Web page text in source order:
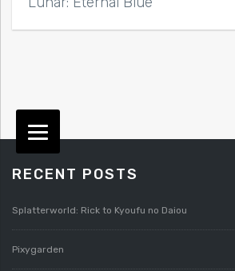
RECENT POSTS
Splatterworld: Rick to Kyoufu no Daiou
Pixygarden